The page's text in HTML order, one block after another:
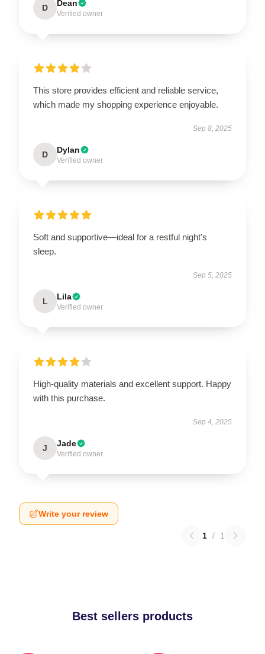
D Dean
Verified owner
This store provides efficient and reliable service,
which made my shopping experience enjoyable.
Sep 8, 2025
D Dylan
Verified owner
Soft and supportive—ideal for a restful night's
sleep.
Sep 5, 2025
L Lila
Verified owner
High-quality materials and excellent support. Happy
with this purchase.
Sep 4, 2025
J Jade
Verified owner
Write your review
1 / 1
Best sellers products